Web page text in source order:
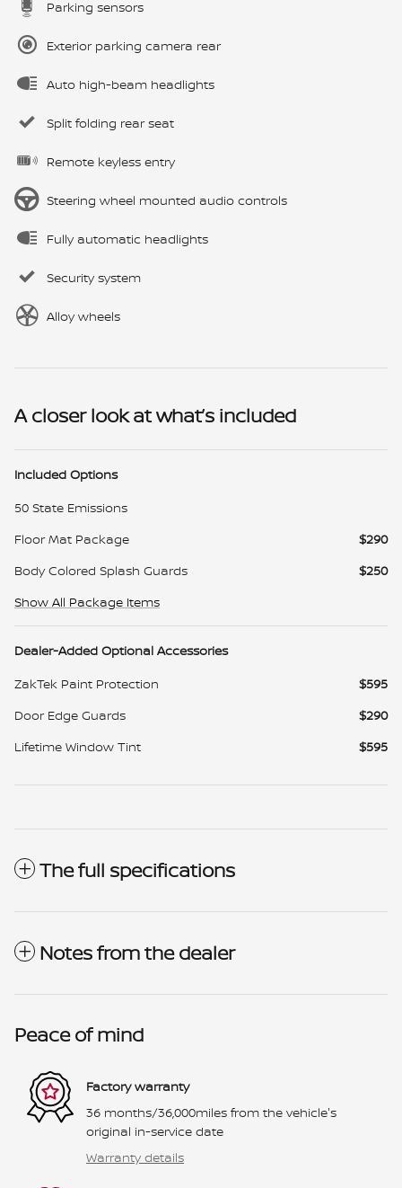
Parking sensors
Exterior parking camera rear
Auto high-beam headlights
Split folding rear seat
Remote keyless entry
Steering wheel mounted audio controls
Fully automatic headlights
Security system
Alloy wheels
A closer look at what’s included
Included Options
50 State Emissions
Floor Mat Package
$290
Body Colored Splash Guards
$250
Show All Package Items
Dealer-Added Optional Accessories
ZakTek Paint Protection
$595
Door Edge Guards
$290
Lifetime Window Tint
$595
The full specifications
Notes from the dealer
Peace of mind
Factory warranty
36 months/36,000miles from the vehicle's
original in-service date
Warranty details